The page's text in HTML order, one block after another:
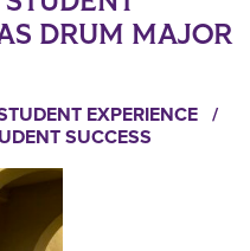
DRUM MAJOR
EXPERIENCE /
SUCCESS